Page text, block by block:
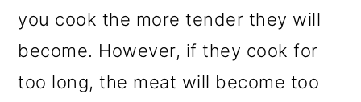
you cook the more tender they will
become. However, if they cook for
too long, the meat will become too